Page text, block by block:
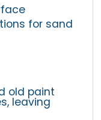
for sand
old paint
leaving